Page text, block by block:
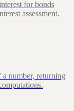
for bonds
assessment.
number, returning